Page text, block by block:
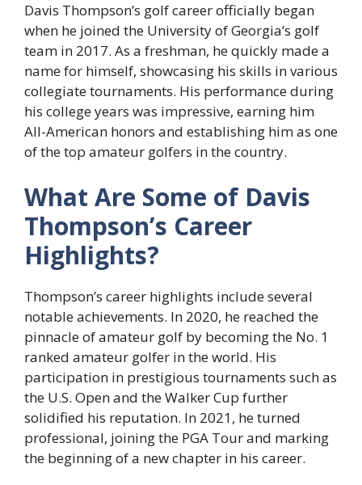
Davis Thompson’s golf career officially began
when he joined the University of Georgia’s golf
team in 2017. As a freshman, he quickly made a
name for himself, showcasing his skills in various
collegiate tournaments. His performance during
his college years was impressive, earning him
All-American honors and establishing him as one
of the top amateur golfers in the country.
What Are Some of Davis
Thompson’s Career
Highlights?
Thompson’s career highlights include several
notable achievements. In 2020, he reached the
pinnacle of amateur golf by becoming the No. 1
ranked amateur golfer in the world. His
participation in prestigious tournaments such as
the U.S. Open and the Walker Cup further
solidified his reputation. In 2021, he turned
professional, joining the PGA Tour and marking
the beginning of a new chapter in his career.